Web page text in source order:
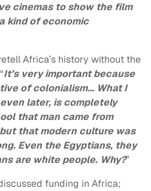
cinemas to show the film
kind of economic
Africa’s history without the
It’s very important because
of colonialism… What I
later, is completely
that man came from
that modern culture was
Even the Egyptians, they
are white people. Why?”
funding in Africa;